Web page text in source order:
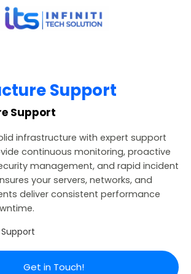
Support
Support
infrastructure with expert support
continuous monitoring, proactive
management, and rapid incident
your servers, networks, and
deliver consistent performance
Get in Touch!